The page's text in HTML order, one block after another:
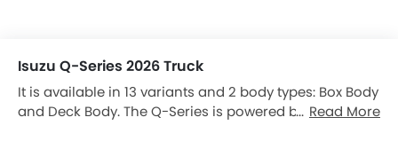
Isuzu Q-Series 2026 Truck
It is available in 13 variants and 2 body types: Box Body
and Deck Body. The Q-Series is powered by a 2999 cc
Read More